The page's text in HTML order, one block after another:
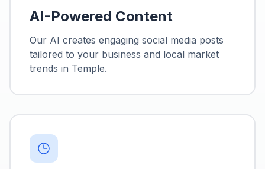
AI-Powered Content
Our AI creates engaging social media posts
tailored to your business and local market
trends in Temple.